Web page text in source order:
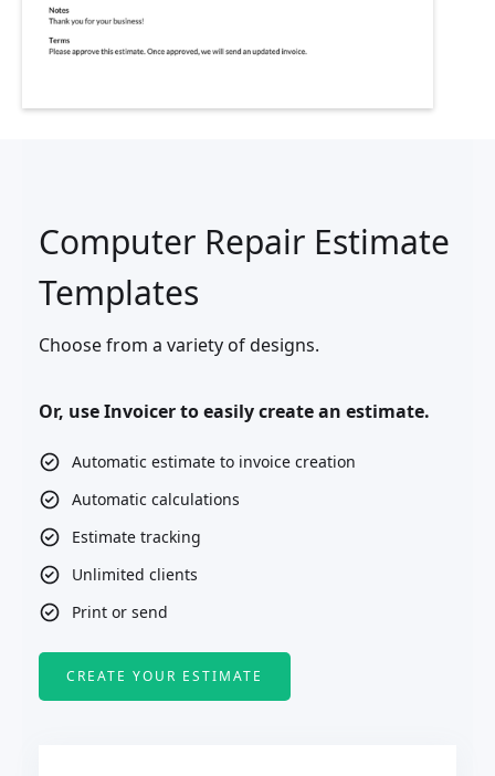
Computer Repair Estimate
Templates
Choose from a variety of designs.
Or, use Invoicer to easily create an estimate.
Automatic estimate to invoice creation
Automatic calculations
Estimate tracking
Unlimited clients
Print or send
CREATE YOUR ESTIMATE